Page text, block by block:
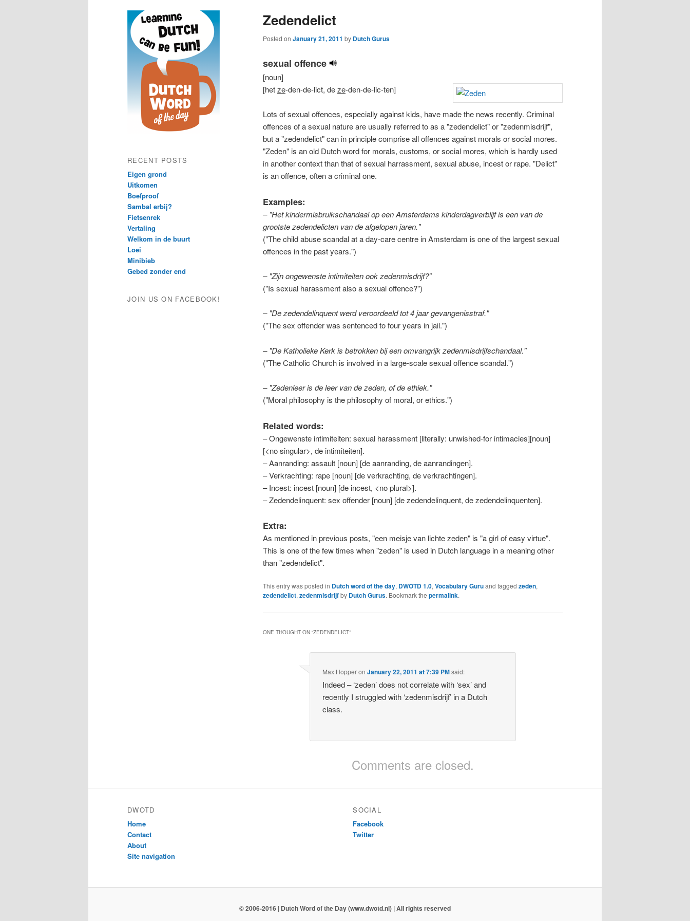
content
content Zedendelict
Posted on January 21, 2011 by Dutch Gurus
sexual offence
[noun]
[hetze-den-de-lict, deze-den-de-lic-ten]
Lots of sexual offences, especially against kids, have made the news recently. Criminal
offences of a sexual nature are usually referred to as a "zedendelict" or "zedenmisdrijf",
but a "zedendelict" can in principle comprise all offences against morals or social mores.
"Zeden" is an old Dutch word for morals, customs, or social mores, which is hardly used
in another context than that of sexual harrassment, sexual abuse, incest or rape. "Delict"
is an offence, often a criminal one.
Examples:
– "Het kindermisbruikschandaal op een Amsterdams kinderdagverblijf is een van de
grootste zedendelicten van de afgelopen jaren."
("The child abuse scandal at a day-care centre in Amsterdam is one of the largest sexual
offences in the past years.")
– "Zijn ongewenste intimiteiten ook zedenmisdrijf?"
("Is sexual harassment also a sexual offence?")
– "De zedendelinquent werd veroordeeld tot 4 jaar gevangenisstraf."
("The sex offender was sentenced to four years in jail.")
– "De Katholieke Kerk is betrokken bij een omvangrijk zedenmisdrijfschandaal."
("The Catholic Church is involved in a large-scale sexual offence scandal.")
– "Zedenleer is de leer van de zeden, of de ethiek."
("Moral philosophy is the philosophy of moral, or ethics.")
Related words:
– Ongewenste intimiteiten: sexual harassment [literally: unwished-for intimacies][noun]
[<no singular>, de intimiteiten].
– Aanranding: assault [noun] [de aanranding, de aanrandingen].
– Verkrachting: rape [noun] [de verkrachting, de verkrachtingen].
– Incest: incest [noun] [de incest, <no plural>].
– Zedendelinquent: sex offender [noun] [de zedendelinquent, de zedendelinquenten].
Extra:
As mentioned in previous posts, "een meisje van lichte zeden" is "a girl of easy virtue".
This is one of the few times when "zeden" is used in Dutch language in a meaning other
than "zedendelict".
This entry was posted in Dutch word of the day, DWOTD 1.0, Vocabulary Guruand tagged zeden,
zedendelict, zedenmisdrijfby Dutch Gurus. Bookmark the permalink.
ONE THOUGHT ON “ZEDENDELICT”
Max HopperonJanuary 22, 2011 at 7:39 PMsaid:
Indeed – ‘zeden’ does not correlate with ‘sex’ and
recently I struggled with ‘zedenmisdrijf’ in a Dutch
class.
Comments are closed.
RECENT POSTS
Eigen grond
Uitkomen
Boefproof
Sambal erbij?
Fietsenrek
Vertaling
Welkom in de buurt
Loei
Minibieb
Gebed zonder end
JOIN US ON FACEBOOK!
DWOTD
Home
Contact
About
Site navigation
SOCIAL
Facebook
Twitter
© 2006-2016 | Dutch Word of the Day (www.dwotd.nl) | All rights reserved